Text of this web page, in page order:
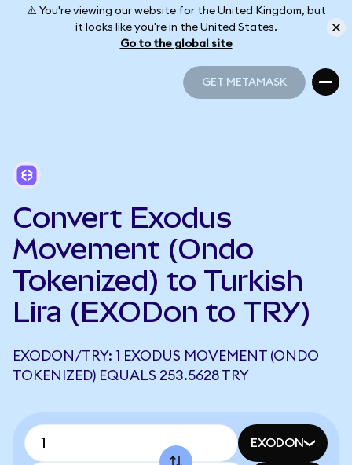
⚠️ You're viewing our website for the United Kingdom, but
it looks like you're in the United States.
Go to the global site
GET METAMASK
Convert Exodus
Movement (Ondo
Tokenized) to Turkish
Lira (EXODon to TRY)
EXODON/TRY: 1 EXODUS MOVEMENT (ONDO
TOKENIZED) EQUALS 253.5628 TRY
EXODON